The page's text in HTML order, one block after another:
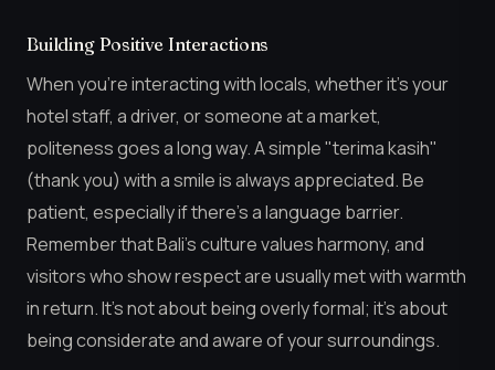
Building Positive Interactions
When you’re interacting with locals, whether it’s your
hotel staff, a driver, or someone at a market,
politeness goes a long way. A simple "terima kasih"
(thank you) with a smile is always appreciated. Be
patient, especially if there’s a language barrier.
Remember that Bali’s culture values harmony, and
visitors who show respect are usually met with warmth
in return. It’s not about being overly formal; it’s about
being considerate and aware of your surroundings.